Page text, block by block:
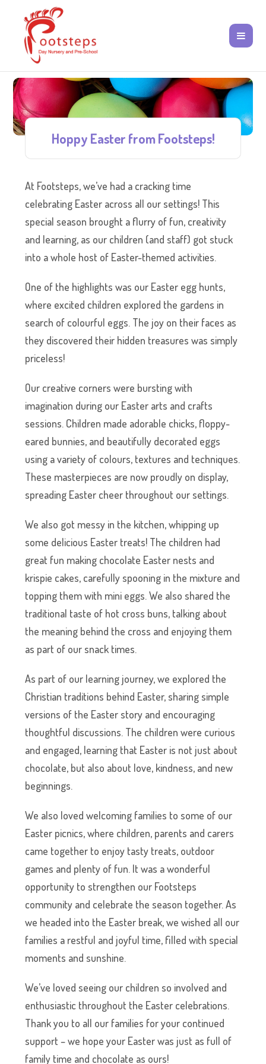
Hoppy Easter from Footsteps!
At Footsteps, we’ve had a cracking time
celebrating Easter across all our settings! This
special season brought a flurry of fun, creativity
and learning, as our children (and staff) got stuck
into a whole host of Easter-themed activities.
One of the highlights was our Easter egg hunts,
where excited children explored the gardens in
search of colourful eggs. The joy on their faces as
they discovered their hidden treasures was simply
priceless!
Our creative corners were bursting with
imagination during our Easter arts and crafts
sessions. Children made adorable chicks, floppy-
eared bunnies, and beautifully decorated eggs
using a variety of colours, textures and techniques.
These masterpieces are now proudly on display,
spreading Easter cheer throughout our settings.
We also got messy in the kitchen, whipping up
some delicious Easter treats! The children had
great fun making chocolate Easter nests and
krispie cakes, carefully spooning in the mixture and
topping them with mini eggs. We also shared the
traditional taste of hot cross buns, talking about
the meaning behind the cross and enjoying them
as part of our snack times.
As part of our learning journey, we explored the
Christian traditions behind Easter, sharing simple
versions of the Easter story and encouraging
thoughtful discussions. The children were curious
and engaged, learning that Easter is not just about
chocolate, but also about love, kindness, and new
beginnings.
We also loved welcoming families to some of our
Easter picnics, where children, parents and carers
came together to enjoy tasty treats, outdoor
games and plenty of fun. It was a wonderful
opportunity to strengthen our Footsteps
community and celebrate the season together. As
we headed into the Easter break, we wished all our
families a restful and joyful time, filled with special
moments and sunshine.
We’ve loved seeing our children so involved and
enthusiastic throughout the Easter celebrations.
Thank you to all our families for your continued
support – we hope your Easter was just as full of
family time and chocolate as ours!